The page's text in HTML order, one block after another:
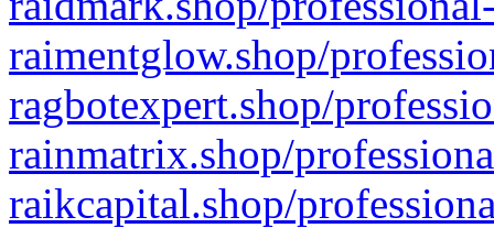
raimentglow.shop/
ragbotexpert.shop/
rainmatrix.shop/
raikcapital.shop/